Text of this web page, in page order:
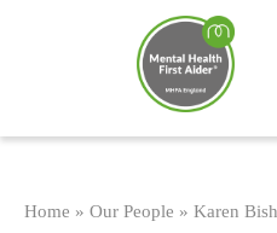
Home » Our People » Karen